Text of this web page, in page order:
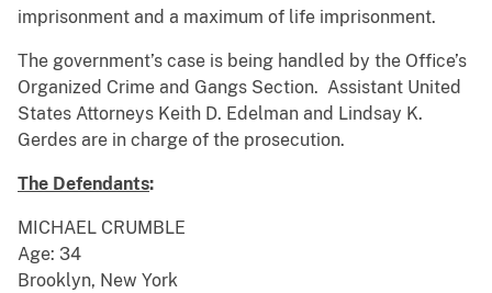
imprisonment and a maximum of life imprisonment.
The government’s case is being handled by the Office’s
Organized Crime and Gangs Section. Assistant United
States Attorneys Keith D. Edelman and Lindsay K.
Gerdes are in charge of the prosecution.
The Defendants:
MICHAEL CRUMBLE
Age: 34
Brooklyn, New York